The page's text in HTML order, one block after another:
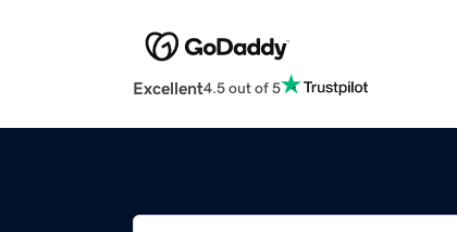
Excellent4.5 out of 5